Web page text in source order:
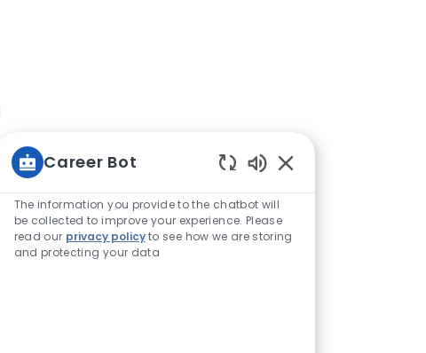
Career Bot
The information you provide to the chatbot will
be collected to improve your experience. Please
read our privacy policyto see how we are storing
and protecting your data